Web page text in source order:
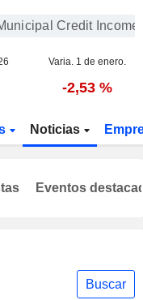
Credit Income
Varia. 1 de enero.
-2,53 %
Noticias
Buscar
Eventos